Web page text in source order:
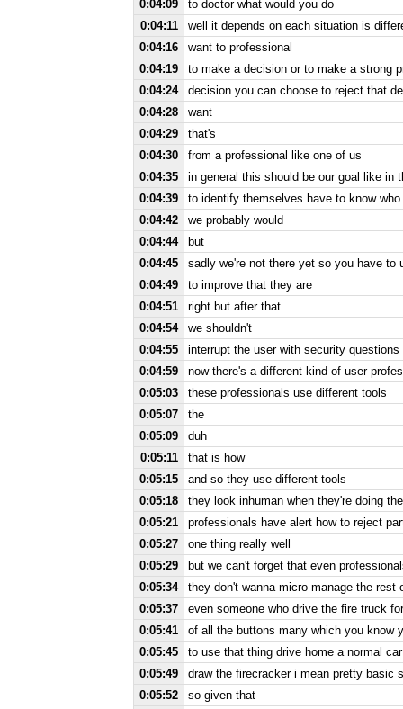
0:04:09
to doctor what would you do
0:04:11
well it depends on each situation is
0:04:16
want to professional
0:04:19
to make a decision or to make a strong
0:04:24
decision you can choose to reject that
0:04:28
want
0:04:29
that's
0:04:30
from a professional like one of us
0:04:35
in general this should be our goal like in
0:04:39
to identify themselves have to know
0:04:42
we probably would
0:04:44
but
0:04:45
sadly we're not there yet so you have to
0:04:49
to improve that they are
0:04:51
right but after that
0:04:54
we shouldn't
0:04:55
interrupt the user with security
0:04:59
now there's a different kind of user
0:05:03
these professionals use different tools
0:05:07
the
0:05:09
duh
0:05:11
that is how
0:05:15
and so they use different tools
0:05:18
they look inhuman when they're doing
0:05:21
professionals have alert how to reject
0:05:27
one thing really well
0:05:29
but we can't forget that even
0:05:34
they don't wanna micro manage the rest
0:05:37
even someone who drive the fire truck
0:05:41
of all the buttons many which you know
0:05:45
to use that thing drive home a normal
0:05:49
draw the firecracker i mean pretty basic
0:05:52
so given that